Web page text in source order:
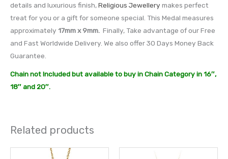
details and luxurious finish,Religious Jewellery makes perfect
treat for you or a gift for someone special. This Medal measures
approximately 17mm x 9mm. Finally, Take advantage of our Free
and Fast Worldwide Delivery. We also offer 30 Days Money Back
Guarantee.
Chain not Included but available to buy in Chain Category in 16″,
18″ and 20″.
Related products